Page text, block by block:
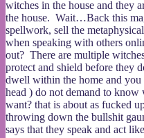
witches in the house and they
the house. Wait…Back this
spellwork, sell the
when speaking with others
out? There are multiple
protect and shield before they
dwell within the home and
head ) do not demand to
want? that is about as fucked
throwing down the bullshit
says that they speak and act